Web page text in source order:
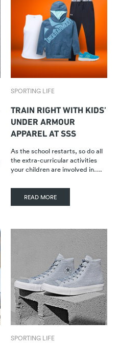
SPORTING LIFE
TRAIN RIGHT WITH KIDS’
UNDER ARMOUR
APPAREL AT SSS
As the school restarts, so do all
the extra-curricular activities
your children are involved in….
READ MORE
SPORTING LIFE